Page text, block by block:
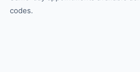
codes.